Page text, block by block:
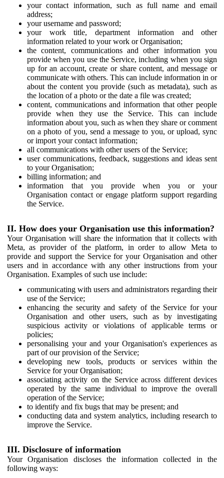
your contact information, such as full name and email
address;
your username and password;
your work title, department information and other
information related to your work or Organisation;
the content, communications and other information you
provide when you use the Service, including when you sign
up for an account, create or share content, and message or
communicate with others. This can include information in or
about the content you provide (such as metadata), such as
the location of a photo or the date a file was created;
content, communications and information that other people
provide when they use the Service. This can include
information about you, such as when they share or comment
on a photo of you, send a message to you, or upload, sync
or import your contact information;
all communications with other users of the Service;
user communications, feedback, suggestions and ideas sent
to your Organisation;
billing information; and
information that you provide when you or your
Organisation contact or engage platform support regarding
the Service.
II. How does your Organisation use this information?
Your Organisation will share the information that it collects with
Meta, as provider of the platform, in order to allow Meta to
provide and support the Service for your Organisation and other
users and in accordance with any other instructions from your
Organisation. Examples of such use include:
communicating with users and administrators regarding their
use of the Service;
enhancing the security and safety of the Service for your
Organisation and other users, such as by investigating
suspicious activity or violations of applicable terms or
policies;
personalising your and your Organisation's experiences as
part of our provision of the Service;
developing new tools, products or services within the
Service for your Organisation;
associating activity on the Service across different devices
operated by the same individual to improve the overall
operation of the Service;
to identify and fix bugs that may be present; and
conducting data and system analytics, including research to
improve the Service.
III. Disclosure of information
Your Organisation discloses the information collected in the
following ways: